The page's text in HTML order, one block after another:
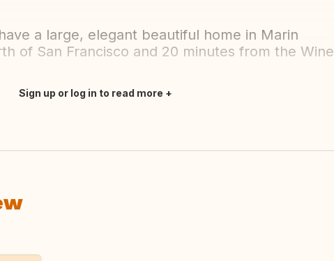
a large, elegant beautiful home in Marin
of San Francisco and 20 minutes from the Wine
Sign up or log in to read more